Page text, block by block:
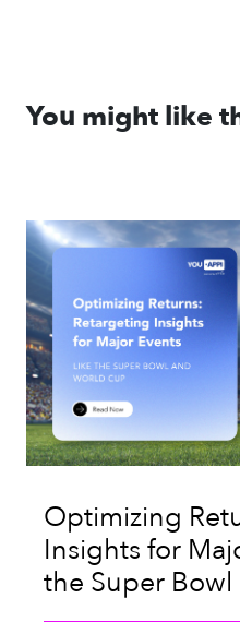
You might like
Optimizing
Insights for
the Super